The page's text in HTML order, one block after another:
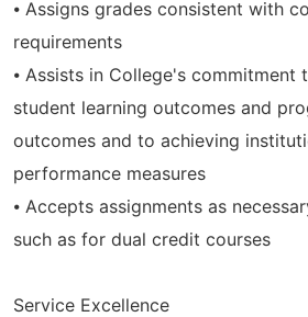
⦁ Assigns grades consistent with
requirements
⦁ Assists in College's commitment
student learning outcomes and
outcomes and to achieving
performance measures
⦁ Accepts assignments as
such as for dual credit courses
Service Excellence